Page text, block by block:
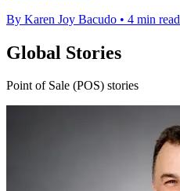
By Karen Joy Bacudo • 4 min read
Global Stories
Point of Sale (POS) stories